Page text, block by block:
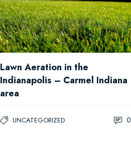
Lawn Aeration in the
Indianapolis – Carmel Indiana
area
UNCATEGORIZED 0